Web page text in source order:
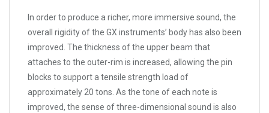
In order to produce a richer, more immersive sound, the
overall rigidity of the GX instruments’ body has also been
improved. The thickness of the upper beam that
attaches to the outer-rim is increased, allowing the pin
blocks to support a tensile strength load of
approximately 20 tons. As the tone of each note is
improved, the sense of three-dimensional sound is also